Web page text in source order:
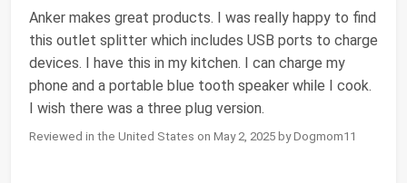
Anker makes great products. I was really happy to find
this outlet splitter which includes USB ports to charge
devices. I have this in my kitchen. I can charge my
phone and a portable blue tooth speaker while I cook.
I wish there was a three plug version.
Reviewed in the United States on May 2, 2025 by Dogmom11